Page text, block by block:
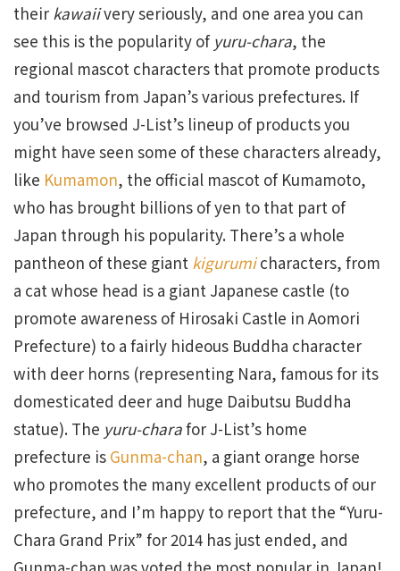
their kawaiivery seriously, and one area you can
see this is the popularity of yuru-chara, the
regional mascot characters that promote products
and tourism from Japan’s various prefectures. If
you’ve browsed J-List’s lineup of products you
might have seen some of these characters already,
like Kumamon, the official mascot of Kumamoto,
who has brought billions of yen to that part of
Japan through his popularity. There’s a whole
pantheon of these giant kigurumicharacters, from
a cat whose head is a giant Japanese castle (to
promote awareness of Hirosaki Castle in Aomori
Prefecture) to a fairly hideous Buddha character
with deer horns (representing Nara, famous for its
domesticated deer and huge Daibutsu Buddha
statue). The yuru-charafor J-List’s home
prefecture is Gunma-chan, a giant orange horse
who promotes the many excellent products of our
prefecture, and I’m happy to report that the “Yuru-
Chara Grand Prix” for 2014 has just ended, and
Gunma-chan was voted the most popular in Japan!